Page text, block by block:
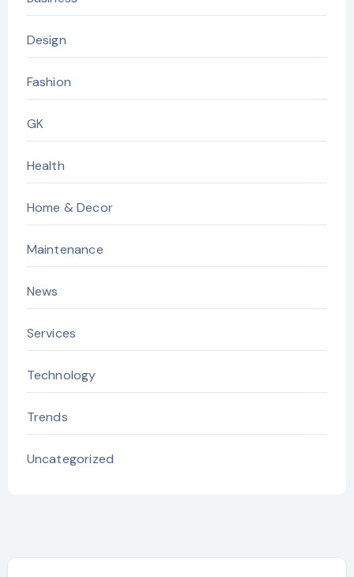
Design
Fashion
GK
Health
Home & Decor
Maintenance
News
Services
Technology
Trends
Uncategorized